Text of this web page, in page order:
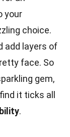
your
choice.
add layers of
face. So
gem,
it ticks all
.